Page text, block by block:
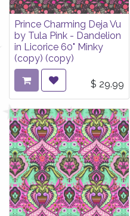
Prince Charming Deja Vu
by Tula Pink - Dandelion
in Licorice 60" Minky
(copy) (copy)
$ 29.99